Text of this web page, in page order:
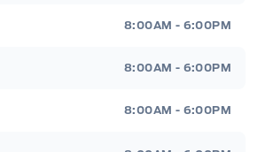
8:00AM - 6:00PM
8:00AM - 6:00PM
8:00AM - 6:00PM